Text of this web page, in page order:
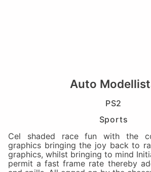
Auto
PS2
Sports
Cel shaded race fun with the
graphics bringing the joy back to
graphics, whilst bringing to mind
permit a fast frame rate thereby